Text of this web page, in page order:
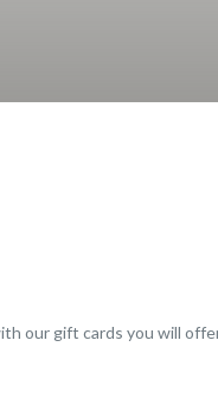
our gift cards you will